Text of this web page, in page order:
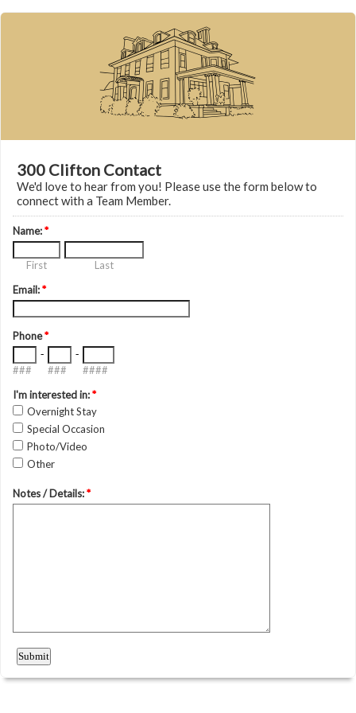
300 Clifton Contact
We'd love to hear from you! Please use the form below to
connect with a Team Member.
Name:*
First
Last
Email:*
Phone*
###
-
###
-
####
I'm interested in:*
Overnight Stay
Special Occasion
Photo/Video
Other
Notes / Details:*